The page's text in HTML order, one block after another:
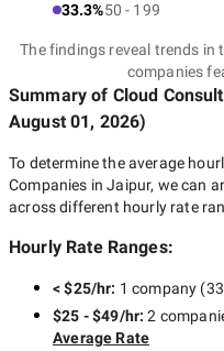
33.3%50 - 199
The findings reveal trends
companies
Summary of Cloud
August 01, 2026)
To determine the average
Companies in Jaipur, we can
across different hourly rate
Hourly Rate Ranges:
< $25/hr: 1 company (
$25 - $49/hr:2
Average Rate